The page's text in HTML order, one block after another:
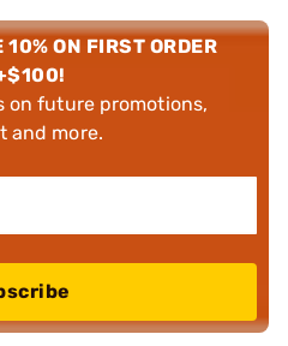
10% ON FIRST ORDER
on future promotions,
and more.